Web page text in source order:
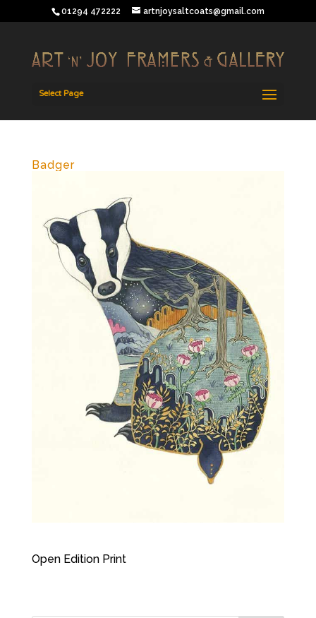
01294 472222 artnjoysaltcoats@gmail.com
Select Page
Badger
Open Edition Print